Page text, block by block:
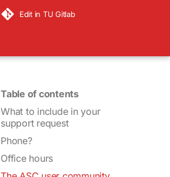
Edit in TU Gitlab
Table of contents
What to include in your
support request
Phone?
Office hours